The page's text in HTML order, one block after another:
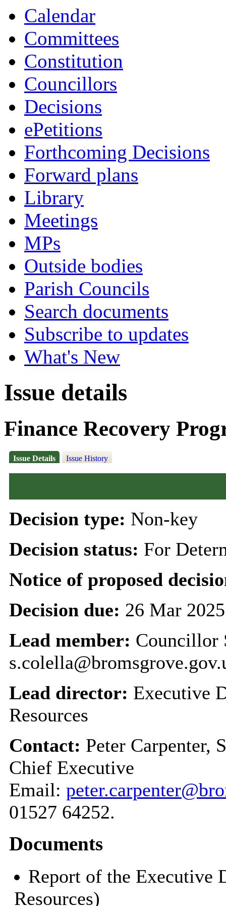
Calendar
Committees
Constitution
Councillors
Decisions
ePetitions
Forthcoming Decisions
Forward plans
Library
Meetings
MPs
Outside bodies
Parish Councils
Search documents
Subscribe to updates
What's New
Issue details
Finance Recovery
Issue Details Issue History
Decision type: Non-key
Decision status: For
Notice of proposed
Decision due: 26 Mar
Lead member: Councillor
Lead director: Executive
Resources
Contact: Peter Carpenter,
Chief Executive
Email:
01527 64252.
Documents
Report of the Executive
Resources)